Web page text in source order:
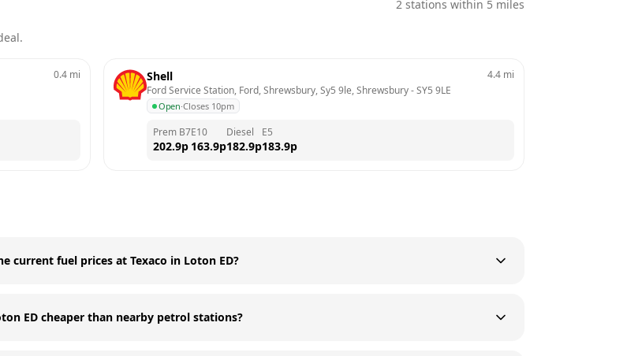
2 stations within 5 miles
0.4 mi Shell
Ford Service Station, Ford, Shrewsbury, Sy5 9le, Shrewsbury - SY5 9LE
Open·Closes 10pm
4.4 mi
Prem B7
202.9p
E10
163.9p
Diesel
182.9p
E5
183.9p
current fuel prices at Texaco in Loton ED?
ED cheaper than nearby petrol stations?